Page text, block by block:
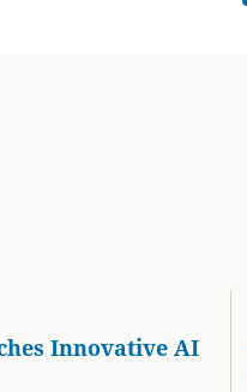
Innovative AI